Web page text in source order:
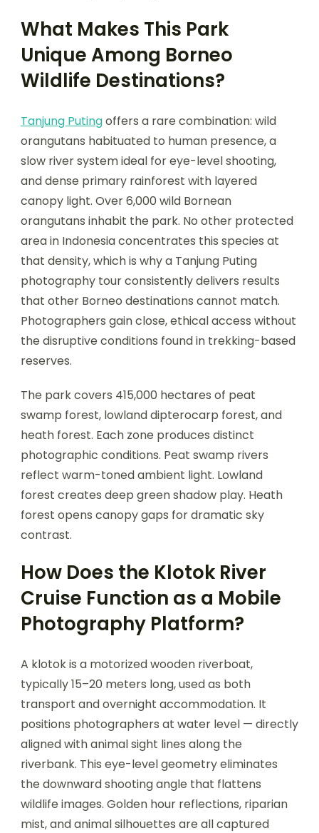
What Makes This Park
Unique Among Borneo
Wildlife Destinations?
Tanjung Putingoffers a rare combination: wild
orangutans habituated to human presence, a
slow river system ideal for eye-level shooting,
and dense primary rainforest with layered
canopy light. Over 6,000 wild Bornean
orangutans inhabit the park. No other protected
area in Indonesia concentrates this species at
that density, which is why a Tanjung Puting
photography tour consistently delivers results
that other Borneo destinations cannot match.
Photographers gain close, ethical access without
the disruptive conditions found in trekking-based
reserves.
The park covers 415,000 hectares of peat
swamp forest, lowland dipterocarp forest, and
heath forest. Each zone produces distinct
photographic conditions. Peat swamp rivers
reflect warm-toned ambient light. Lowland
forest creates deep green shadow play. Heath
forest opens canopy gaps for dramatic sky
contrast.
How Does the Klotok River
Cruise Function as a Mobile
Photography Platform?
A klotok is a motorized wooden riverboat,
typically 15–20 meters long, used as both
transport and overnight accommodation. It
positions photographers at water level — directly
aligned with animal sight lines along the
riverbank. This eye-level geometry eliminates
the downward shooting angle that flattens
wildlife images. Golden hour reflections, riparian
mist, and animal silhouettes are all captured